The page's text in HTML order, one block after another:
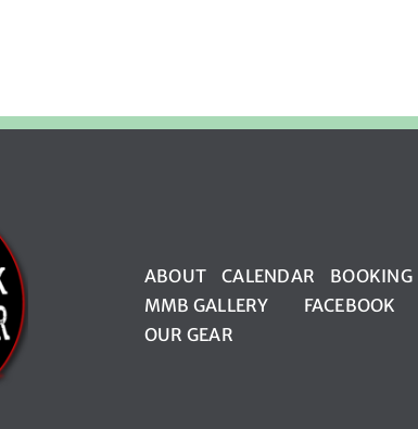
ABOUT CALENDAR BOOKING
MMB GALLERY
FACEBOOK
OUR GEAR